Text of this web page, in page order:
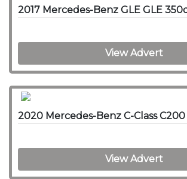
2017 Mercedes-Benz GLE GLE
View Advert
View Advert